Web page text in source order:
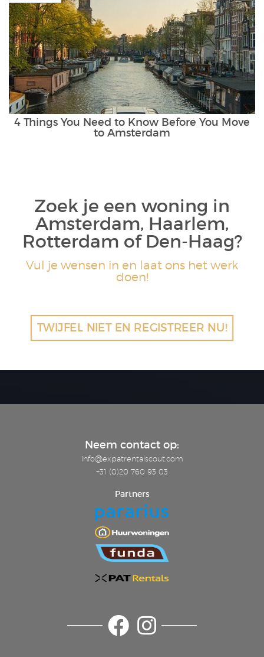
4 Things You Need to Know Before You Move
to Amsterdam
Zoek je een woning in
Amsterdam, Haarlem,
Rotterdam of Den-Haag?
Vul je wensen in en laat ons het werk
doen!
TWIJFEL NIET EN REGISTREER NU!
Neem contact op:
info@expatrentalscout.com
+31 (0)20 760 93 03
Partners